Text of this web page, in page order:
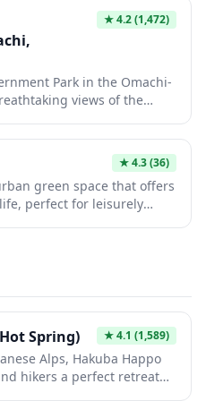
★4.2(1,472)
Park in the Omachi-
views of the
meadows perfect for
different landscapes
tulips and nemophila
in autumn, all set
backdrop. Visitors can
hiking, and
★4.3(36)
green space that offers
perfect for leisurely
in spring to colorful
spot to experience local
families spend their
setting.
Spring) ★4.1 (1,589)
Alps, Hakuba Happo
hikers a perfect retreat